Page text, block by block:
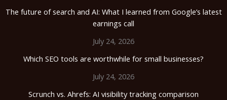
The future of search and AI: What I learned from Google’s latest
earnings call
July 24, 2026
Which SEO tools are worthwhile for small businesses?
July 24, 2026
Scrunch vs. Ahrefs: AI visibility tracking comparison